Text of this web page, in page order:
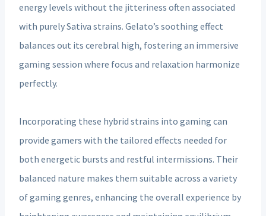
energy levels without the jitteriness often associated
with purely Sativa strains. Gelato’s soothing effect
balances out its cerebral high, fostering an immersive
gaming session where focus and relaxation harmonize
perfectly.
Incorporating these hybrid strains into gaming can
provide gamers with the tailored effects needed for
both energetic bursts and restful intermissions. Their
balanced nature makes them suitable across a variety
of gaming genres, enhancing the overall experience by